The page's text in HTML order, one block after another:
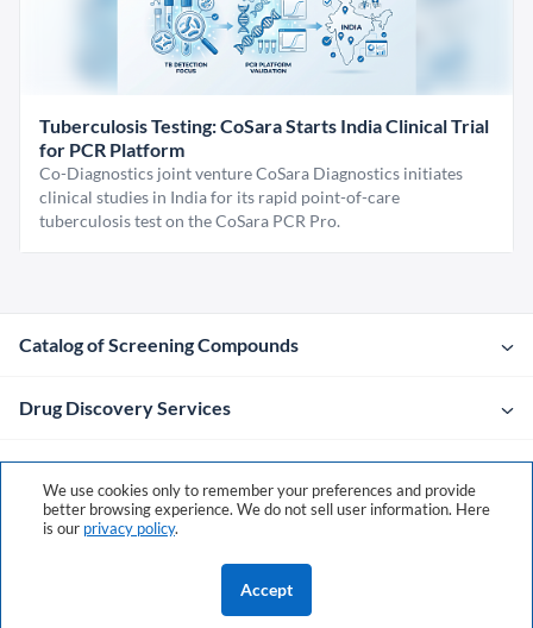
Tuberculosis Testing: CoSara Starts India Clinical Trial
for PCR Platform
Co-Diagnostics joint venture CoSara Diagnostics initiates
clinical studies in India for its rapid point-of-care
tuberculosis test on the CoSara PCR Pro.
Catalog of Screening Compounds
Drug Discovery Services
Company
Contacts
We use cookies only to remember your preferences and provide
better browsing experience. We do not sell user information. Here
is our privacy policy.
Accept